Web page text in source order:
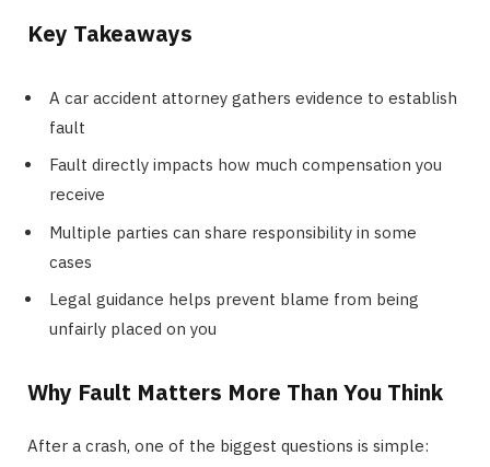
Key Takeaways
A car accident attorney gathers evidence to establish
fault
Fault directly impacts how much compensation you
receive
Multiple parties can share responsibility in some
cases
Legal guidance helps prevent blame from being
unfairly placed on you
Why Fault Matters More Than You Think
After a crash, one of the biggest questions is simple: